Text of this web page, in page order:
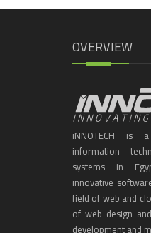
OVERVIEW
iNNOTECH is
information
systems in
innovative
field of web and
of web design
development and